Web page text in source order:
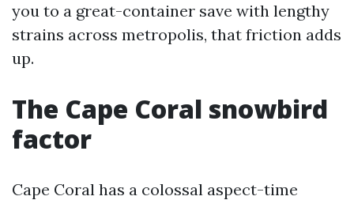
you to a great-container save with lengthy
strains across metropolis, that friction adds
up.
The Cape Coral snowbird
factor
Cape Coral has a colossal aspect-time